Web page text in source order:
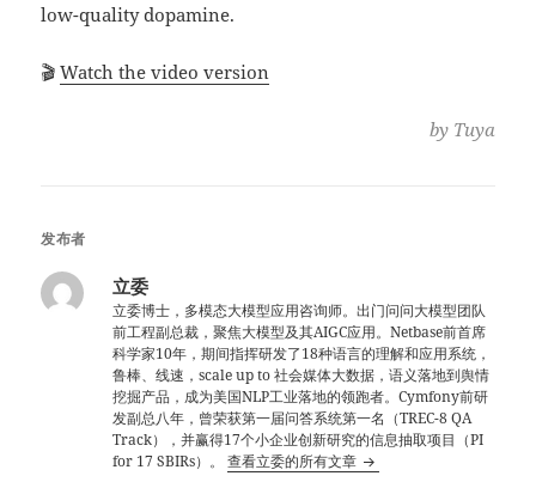
low-quality dopamine.
🎬Watch the video version
by Tuya
发布者
立委
立委博士，多模态大模型应用咨询师。出门问问大模型团队
前工程副总裁，聚焦大模型及其AIGC应用。Netbase前首席
科学家10年，期间指挥研发了18种语言的理解和应用系统，
鲁棒、线速，scale up to 社会媒体大数据，语义落地到舆情
挖掘产品，成为美国NLP工业落地的领跑者。Cymfony前研
发副总八年，曾荣获第一届问答系统第一名（TREC-8 QA
Track），并赢得17个小企业创新研究的信息抽取项目（PI
for 17 SBIRs）。查看立委的所有文章